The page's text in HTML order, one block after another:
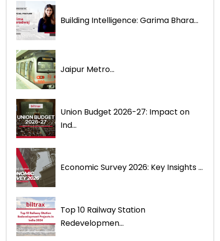
Building Intelligence: Garima Bhara...
Jaipur Metro...
Union Budget 2026-27: Impact on
Ind...
Economic Survey 2026: Key Insights ...
Top 10 Railway Station
Redevelopmen...